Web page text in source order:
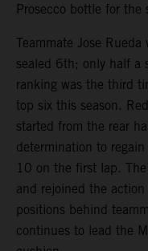
Prosecco bottle for the
Teammate Jose
sealed 6th; only half a
ranking was the third
top six this season.
started from the rear
determination to
10 on the first lap.
and rejoined the
positions behind
continues to lead the